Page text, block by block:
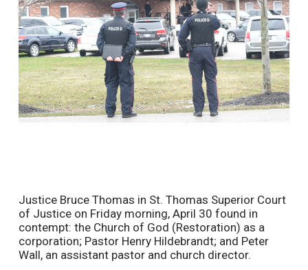
Justice Bruce Thomas in St. Thomas Superior Court
of Justice on Friday morning, April 30 found in
contempt: the Church of God (Restoration) as a
corporation; Pastor Henry Hildebrandt; and Peter
Wall, an assistant pastor and church director.